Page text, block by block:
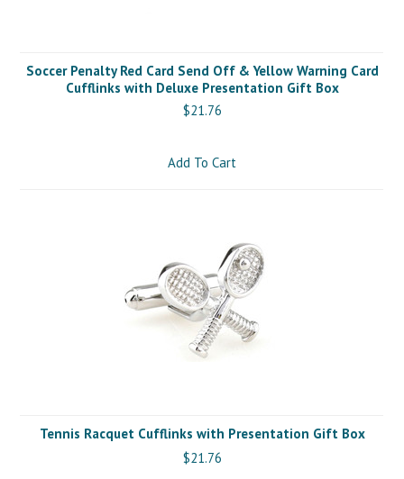
Soccer Penalty Red Card Send Off & Yellow Warning Card
Cufflinks with Deluxe Presentation Gift Box
$21.76
Add To Cart
Tennis Racquet Cufflinks with Presentation Gift Box
$21.76